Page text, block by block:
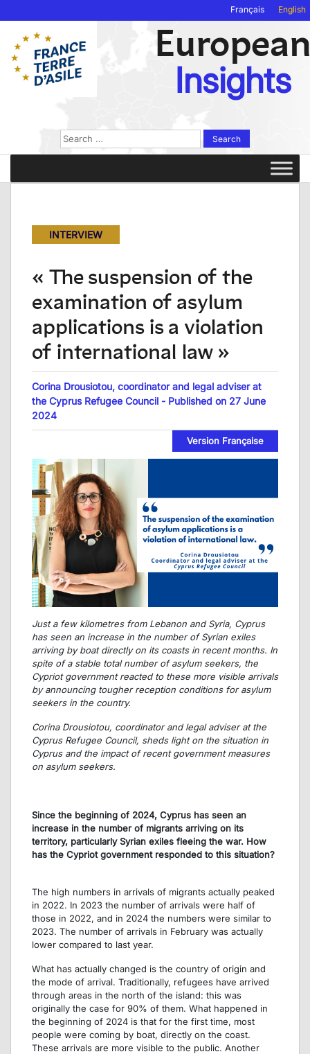
Français English
Insights
Search
for:
INTERVIEW
« The suspension of the
examination of asylum
applications is a violation
of international law »
Corina Drousiotou, coordinator and legal adviser at
the Cyprus Refugee Council - Published on 27 June
2024
Version Française
Just a few kilometres from Lebanon and Syria, Cyprus
has seen an increase in the number of Syrian exiles
arriving by boat directly on its coasts in recent months. In
spite of a stable total number of asylum seekers, the
Cypriot government reacted to these more visible arrivals
by announcing tougher reception conditions for asylum
seekers in the country.
Corina Drousiotou, coordinator and legal adviser at the
Cyprus Refugee Council, sheds light on the situation in
Cyprus and the impact of recent government measures
on asylum seekers.
Since the beginning of 2024, Cyprus has seen an
increase in the number of migrants arriving on its
territory, particularly Syrian exiles fleeing the war. How
has the Cypriot government responded to this situation?
The high numbers in arrivals of migrants actually peaked
in 2022. In 2023 the number of arrivals were half of
those in 2022, and in 2024 the numbers were similar to
2023. The number of arrivals in February was actually
lower compared to last year.
What has actually changed is the country of origin and
the mode of arrival. Traditionally, refugees have arrived
through areas in the north of the island: this was
originally the case for 90% of them. What happened in
the beginning of 2024 is that for the first time, most
people were coming by boat, directly on the coast.
These arrivals are more visible to the public. Another